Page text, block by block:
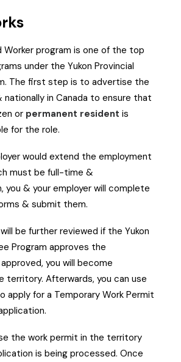
Worker program is one of the top
under the Yukon Provincial
The first step is to advertise the
in Canada to ensure that
or permanent resident is
for the role.
would extend the employment
must be full-time &
you & your employer will complete
& submit them.
be further reviewed if the Yukon
Program approves the
you will become
territory. Afterwards, you can use
apply for a Temporary Work Permit
the work permit in the territory
is being processed. Once